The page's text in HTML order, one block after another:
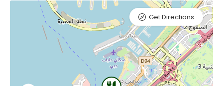
Get Directions